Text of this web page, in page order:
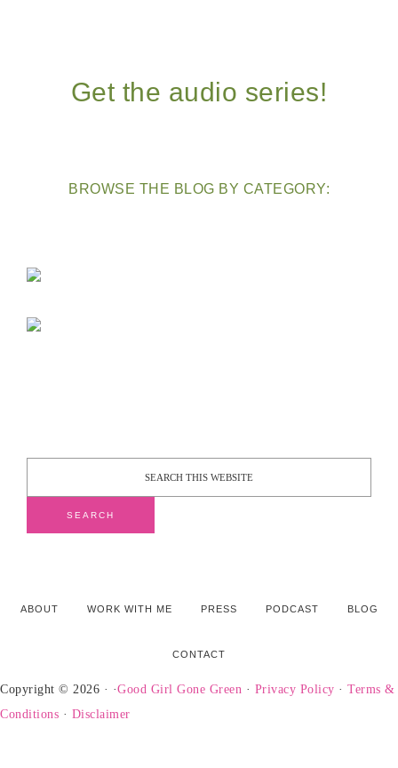
Get the audio series!
BROWSE THE BLOG BY CATEGORY:
ABOUT WORK WITH ME PRESS PODCAST BLOG
CONTACT
Copyright © 2026 · ·Good Girl Gone Green · Privacy Policy · Terms &
Conditions · Disclaimer